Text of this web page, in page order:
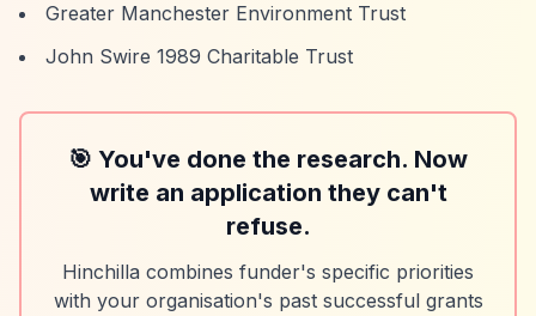
Greater Manchester Environment Trust
John Swire 1989 Charitable Trust
🎯 You've done the research. Now
write an application they can't
refuse.
Hinchilla combines funder's specific priorities
with your organisation's past successful grants